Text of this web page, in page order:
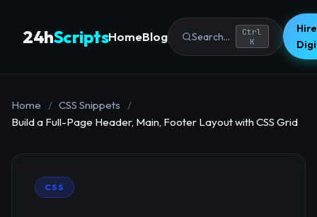
24hScriptsHomeBlog Search...
Ctrl
K
Home / CSS Snippets
/
Build a Full-Page Header, Main, Footer Layout with CSS Grid
CSS